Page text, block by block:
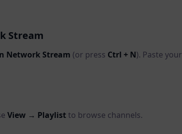
Stream
Network Stream (or press Ctrl + N). Paste your
View → Playlistto browse channels.